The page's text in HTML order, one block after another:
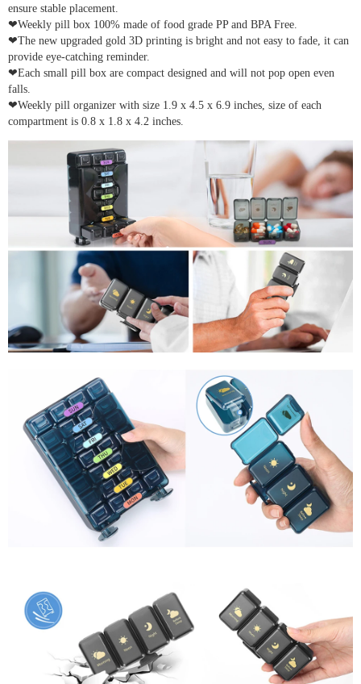
ensure stable placement.
❤Weekly pill box 100% made of food grade PP and BPA Free.
❤The new upgraded gold 3D printing is bright and not easy to fade, it can
provide eye-catching reminder.
❤Each small pill box are compact designed and will not pop open even
falls.
❤Weekly pill organizer with size 1.9 x 4.5 x 6.9 inches, size of each
compartment is 0.8 x 1.8 x 4.2 inches.